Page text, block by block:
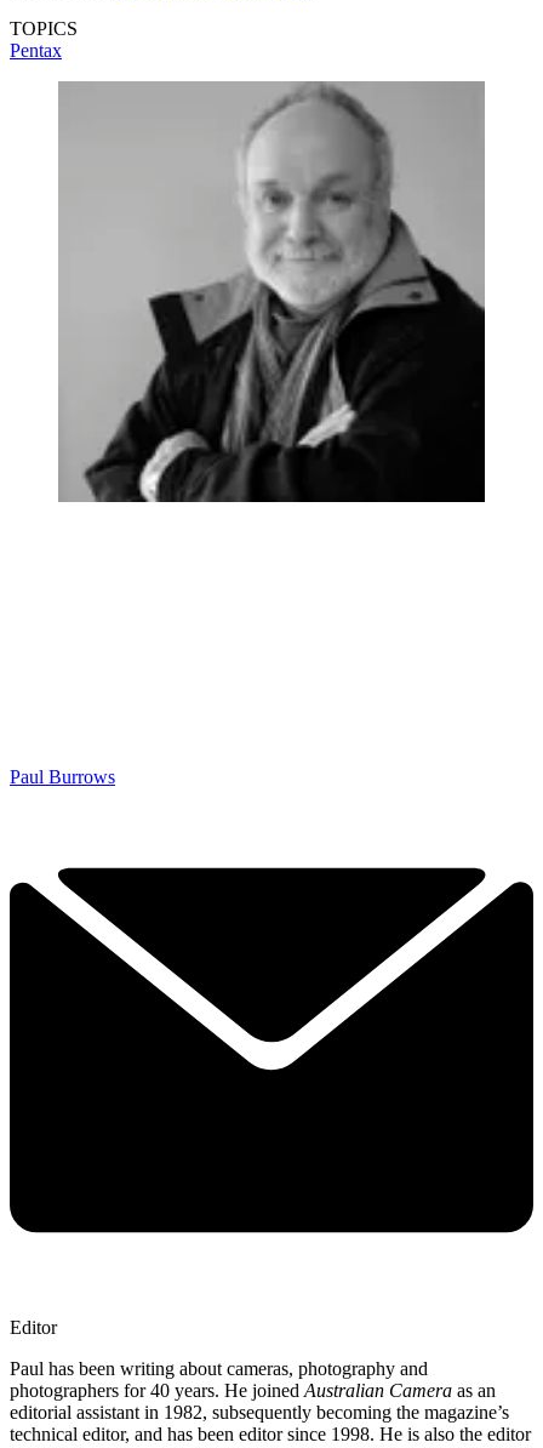
TOPICS
Pentax
Paul Burrows
Editor
Paul has been writing about cameras, photography and
photographers for 40 years. He joined Australian Camera as an
editorial assistant in 1982, subsequently becoming the magazine’s
technical editor, and has been editor since 1998. He is also the editor